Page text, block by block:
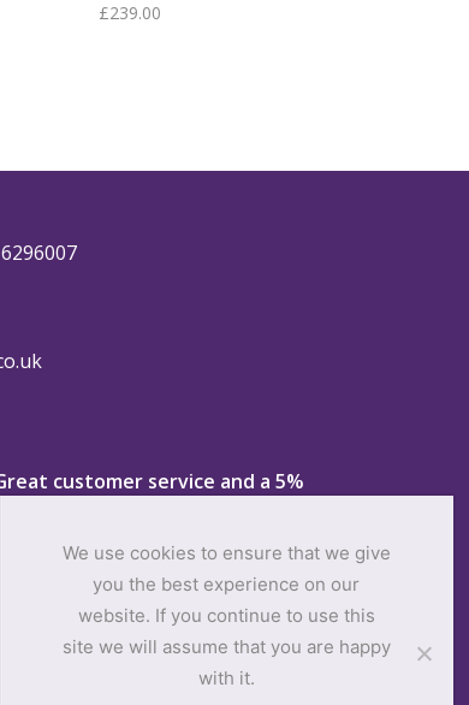
£239.00
customer service and a 5%
We use cookies to ensure that we give
you the best experience on our
website. If you continue to use this
site we will assume that you are happy
with it.